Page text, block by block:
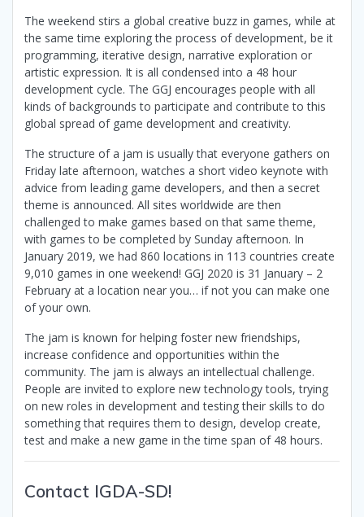
The weekend stirs a global creative buzz in games, while at
the same time exploring the process of development, be it
programming, iterative design, narrative exploration or
artistic expression. It is all condensed into a 48 hour
development cycle. The GGJ encourages people with all
kinds of backgrounds to participate and contribute to this
global spread of game development and creativity.
The structure of a jam is usually that everyone gathers on
Friday late afternoon, watches a short video keynote with
advice from leading game developers, and then a secret
theme is announced. All sites worldwide are then
challenged to make games based on that same theme,
with games to be completed by Sunday afternoon. In
January 2019, we had 860 locations in 113 countries create
9,010 games in one weekend! GGJ 2020 is 31 January – 2
February at a location near you… if not you can make one
of your own.
The jam is known for helping foster new friendships,
increase confidence and opportunities within the
community. The jam is always an intellectual challenge.
People are invited to explore new technology tools, trying
on new roles in development and testing their skills to do
something that requires them to design, develop create,
test and make a new game in the time span of 48 hours.
Contact IGDA-SD!